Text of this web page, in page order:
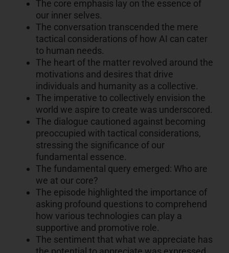
The core emphasis lay on the essence of
our inner selves.
The conversation transcended the mere
tactical considerations of how AI can cater
to human needs.
The heart of the matter revolved around the
motivations and desires that drive
individuals and humanity as a collective.
The imperative to collectively envision the
world we aspire to create was underscored.
The dialogue cautioned against becoming
preoccupied with tactical considerations,
stressing the significance of our
fundamental essence.
The fundamental query emerged: Who are
we at our core?
The episode highlighted the importance of
asking profound questions to comprehend
how various technologies can play a
supportive and promotive role.
The sentiment that what we appreciate has